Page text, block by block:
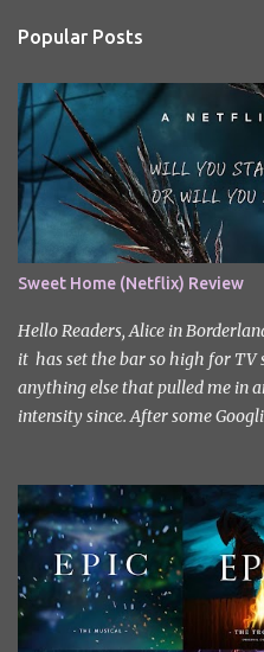
s
Popular Posts
Sweet Home (Netflix) Review
Hello Readers, Alice in
it has set the bar so high for TV
anything else that pulled me in
intensity since. After some
review purposes, as per sections
Sweet Home, based on the
and illustrated by Hwang
gripping horror series that
post-apocalyptic world where
grotesque and monstrous